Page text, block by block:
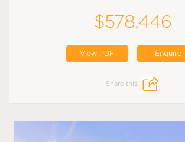
$578,446
View PDF Enquire
Share this: